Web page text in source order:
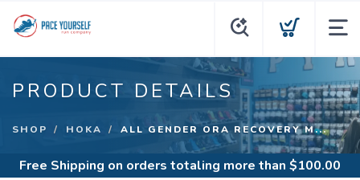
PRODUCT DETAILS
SHOP HOKA ALL GENDER ORA RECOVERY M...
Free Shipping on orders totaling more than $100.00